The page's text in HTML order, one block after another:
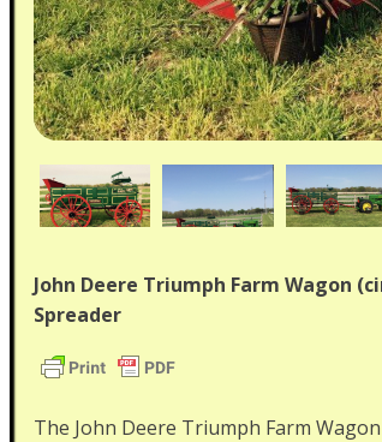
John Deere Triumph Farm Wagon
Spreader
The John Deere Triumph Farm